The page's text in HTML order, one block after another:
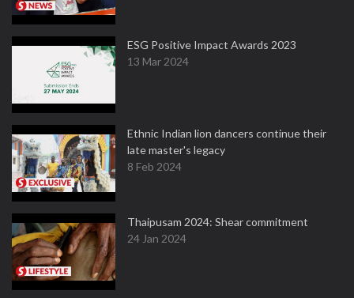
ESG Positive Impact Awards 2023
13 Mar 2024
Ethnic Indian lion dancers continue their
late master's legacy
8 Feb 2024
Thaipusam 2024: Shear commitment
24 Jan 2024